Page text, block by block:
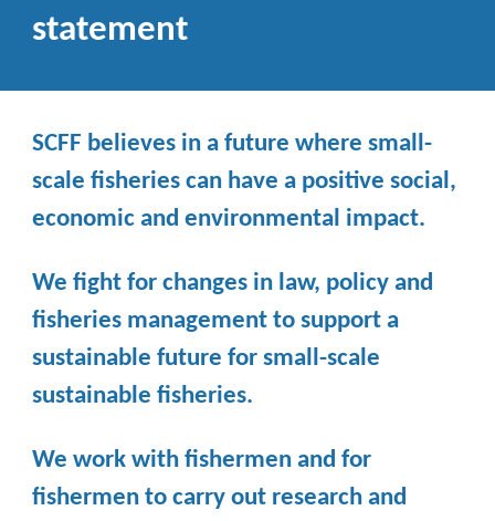
statement
SCFF believes in a future where small-
scale fisheries can have a positive social,
economic and environmental impact.
We fight for changes in law, policy and
fisheries management to support a
sustainable future for small-scale
sustainable fisheries.
We work with fishermen and for
fishermen to carry out research and